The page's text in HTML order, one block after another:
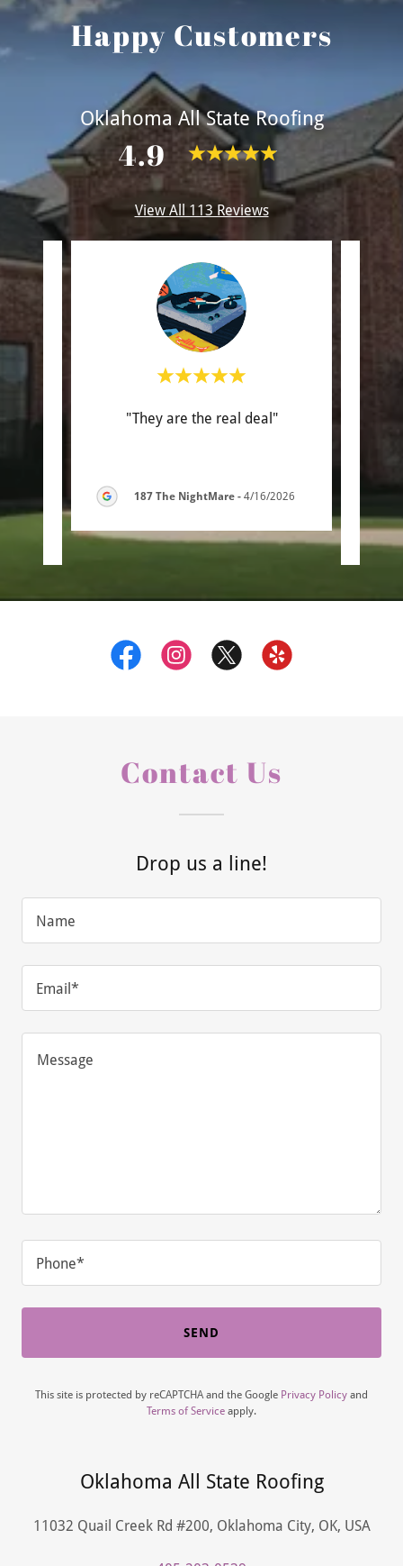
Happy Customers
Oklahoma All State Roofing
4.9
View All 113 Reviews
"They are the real deal"
187 The NightMare- 4/16/2026
Contact Us
Drop us a line!
Name
Email*
Phone*
SEND
This site is protected by reCAPTCHA and the Google Privacy Policy and
Terms of Service apply.
Oklahoma All State Roofing
11032 Quail Creek Rd #200, Oklahoma City, OK, USA